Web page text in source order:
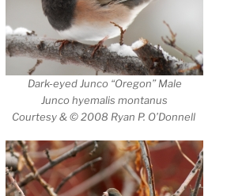
Dark-eyed Junco “Oregon” Male
Junco hyemalis montanus
Courtesy & © 2008 Ryan P. O’Donnell